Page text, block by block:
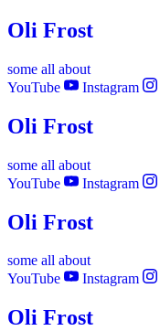
Oli Frost
some all about
YouTube
Instagram
Oli Frost
some all about
YouTube
Instagram
Oli Frost
some all about
YouTube
Instagram
Oli Frost